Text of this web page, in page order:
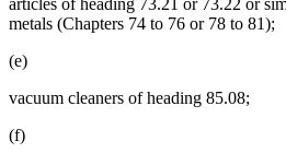
articles of heading 73.21 or 73.22 or
metals (Chapters 74 to 76 or 78 to 81);
(e)
vacuum cleaners of heading 85.08;
(f)